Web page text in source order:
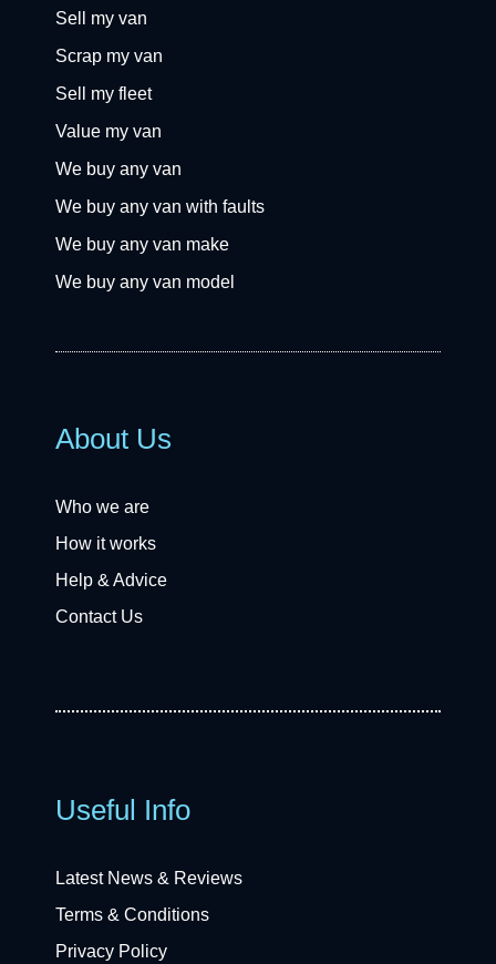
Sell my van
Scrap my van
Sell my fleet
Value my van
We buy any van
We buy any van with faults
We buy any van make
We buy any van model
About Us
Who we are
How it works
Help & Advice
Contact Us
Useful Info
Latest News & Reviews
Terms & Conditions
Privacy Policy